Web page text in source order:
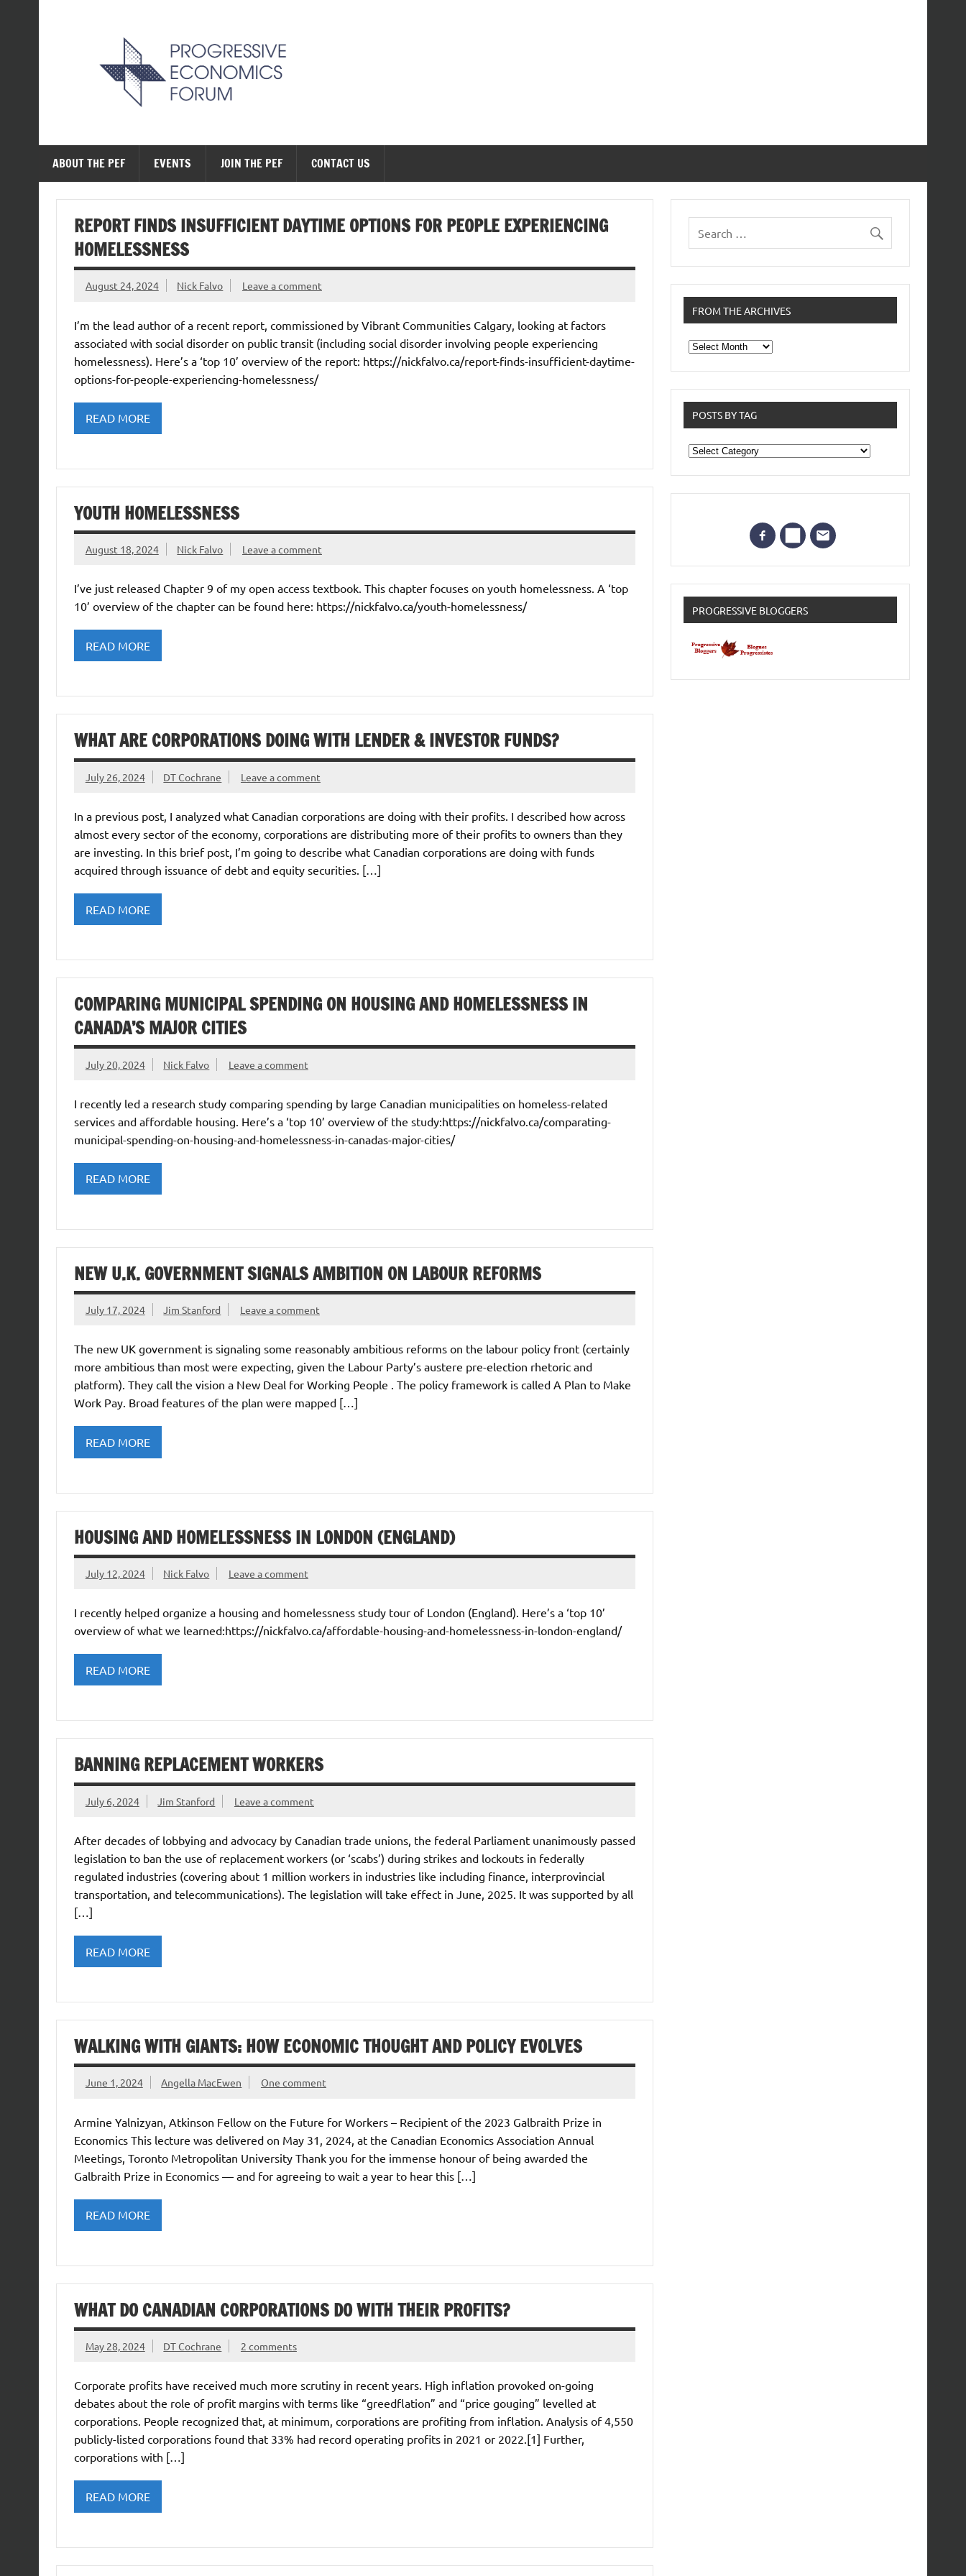
ABOUT THE PEF EVENTS JOIN THE PEF CONTACT US
REPORT FINDS INSUFFICIENT DAYTIME OPTIONS FOR PEOPLE EXPERIENCING
HOMELESSNESS
August 24, 2024 Nick Falvo Leave a comment
I’m the lead author of a recent report, commissioned by Vibrant Communities Calgary, looking at factors
associated with social disorder on public transit (including social disorder involving people experiencing
homelessness). Here’s a ‘top 10’ overview of the report: https://nickfalvo.ca/report-finds-insufficient-daytime-
options-for-people-experiencing-homelessness/
READ MORE
YOUTH HOMELESSNESS
August 18, 2024 Nick Falvo Leave a comment
I’ve just released Chapter 9 of my open access textbook. This chapter focuses on youth homelessness. A ‘top
10’ overview of the chapter can be found here: https://nickfalvo.ca/youth-homelessness/
READ MORE
WHAT ARE CORPORATIONS DOING WITH LENDER & INVESTOR FUNDS?
July 26, 2024 DT Cochrane Leave a comment
In a previous post, I analyzed what Canadian corporations are doing with their profits. I described how across
almost every sector of the economy, corporations are distributing more of their profits to owners than they
are investing. In this brief post, I’m going to describe what Canadian corporations are doing with funds
acquired through issuance of debt and equity securities. […]
READ MORE
COMPARING MUNICIPAL SPENDING ON HOUSING AND HOMELESSNESS IN
CANADA’S MAJOR CITIES
July 20, 2024 Nick Falvo Leave a comment
I recently led a research study comparing spending by large Canadian municipalities on homeless-related
services and affordable housing. Here’s a ‘top 10’ overview of the study:https://nickfalvo.ca/comparating-
municipal-spending-on-housing-and-homelessness-in-canadas-major-cities/
READ MORE
NEW U.K. GOVERNMENT SIGNALS AMBITION ON LABOUR REFORMS
July 17, 2024 Jim Stanford Leave a comment
The new UK government is signaling some reasonably ambitious reforms on the labour policy front (certainly
more ambitious than most were expecting, given the Labour Party’s austere pre-election rhetoric and
platform). They call the vision a New Deal for Working People . The policy framework is called A Plan to Make
Work Pay. Broad features of the plan were mapped […]
READ MORE
HOUSING AND HOMELESSNESS IN LONDON (ENGLAND)
July 12, 2024 Nick Falvo Leave a comment
I recently helped organize a housing and homelessness study tour of London (England). Here’s a ‘top 10’
overview of what we learned:https://nickfalvo.ca/affordable-housing-and-homelessness-in-london-england/
READ MORE
BANNING REPLACEMENT WORKERS
July 6, 2024 Jim Stanford Leave a comment
After decades of lobbying and advocacy by Canadian trade unions, the federal Parliament unanimously passed
legislation to ban the use of replacement workers (or ‘scabs’) during strikes and lockouts in federally
regulated industries (covering about 1 million workers in industries like including finance, interprovincial
transportation, and telecommunications). The legislation will take effect in June, 2025. It was supported by all
[…]
READ MORE
WALKING WITH GIANTS: HOW ECONOMIC THOUGHT AND POLICY EVOLVES
June 1, 2024 Angella MacEwen One comment
Armine Yalnizyan, Atkinson Fellow on the Future for Workers – Recipient of the 2023 Galbraith Prize in
Economics This lecture was delivered on May 31, 2024, at the Canadian Economics Association Annual
Meetings, Toronto Metropolitan University Thank you for the immense honour of being awarded the
Galbraith Prize in Economics — and for agreeing to wait a year to hear this […]
READ MORE
WHAT DO CANADIAN CORPORATIONS DO WITH THEIR PROFITS?
May 28, 2024 DT Cochrane 2 comments
Corporate profits have received much more scrutiny in recent years. High inflation provoked on-going
debates about the role of profit margins with terms like “greedflation” and “price gouging” levelled at
corporations. People recognized that, at minimum, corporations are profiting from inflation. Analysis of 4,550
publicly-listed corporations found that 33% had record operating profits in 2021 or 2022.[1] Further,
corporations with […]
READ MORE
FROM THE ARCHIVES
From
the
POSTS BY TAG
Posts
by
Tag
PROGRESSIVE BLOGGERS